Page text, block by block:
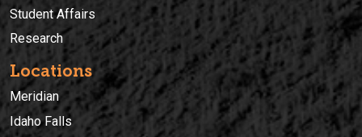
Student Affairs
Research
Locations
Meridian
Idaho Falls